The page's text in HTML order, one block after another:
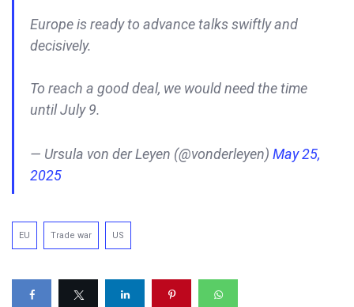
Europe is ready to advance talks swiftly and
decisively.
To reach a good deal, we would need the time
until July 9.
— Ursula von der Leyen (@vonderleyen) May 25,
2025
EU Trade war US